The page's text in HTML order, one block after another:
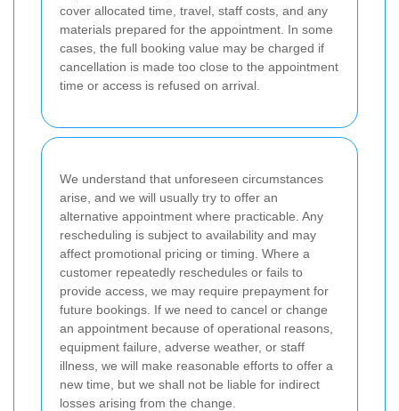
cover allocated time, travel, staff costs, and any
materials prepared for the appointment. In some
cases, the full booking value may be charged if
cancellation is made too close to the appointment
time or access is refused on arrival.
We understand that unforeseen circumstances
arise, and we will usually try to offer an
alternative appointment where practicable. Any
rescheduling is subject to availability and may
affect promotional pricing or timing. Where a
customer repeatedly reschedules or fails to
provide access, we may require prepayment for
future bookings. If we need to cancel or change
an appointment because of operational reasons,
equipment failure, adverse weather, or staff
illness, we will make reasonable efforts to offer a
new time, but we shall not be liable for indirect
losses arising from the change.